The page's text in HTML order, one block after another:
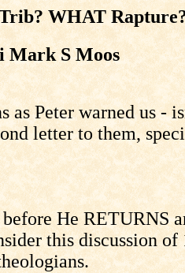
WHAT
Mark S Moos
Peter warned us -
letter to them,
He RETURNS
this discussion